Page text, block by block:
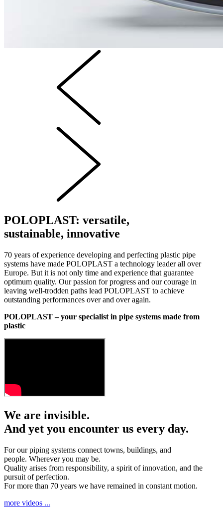
POLOPLAST: versatile,
sustainable, innovative
70 years of experience developing and perfecting plastic pipe
systems have made POLOPLAST a technology leader all over
Europe. But it is not only time and experience that guarantee
optimum quality. Our passion for progress and our courage in
leaving well-trodden paths lead POLOPLAST to achieve
outstanding performances over and over again.
POLOPLAST – your specialist in pipe systems made from
plastic
We are invisible.
And yet you encounter us every day.
For our piping systems connect towns, buildings, and
people. Wherever you may be.
Quality arises from responsibility, a spirit of innovation, and the
pursuit of perfection.
For more than 70 years we have remained in constant motion.
more videos ...